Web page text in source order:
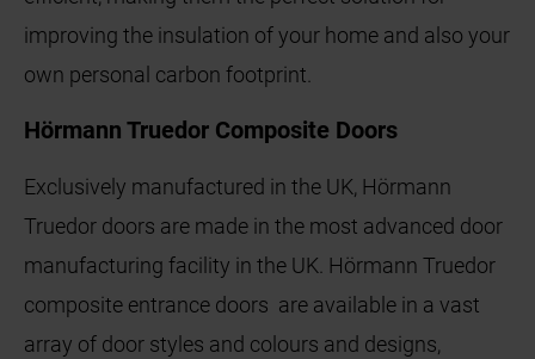
improving the insulation of your home and also your
own personal carbon footprint.
Hörmann Truedor Composite Doors
Exclusively manufactured in the UK, Hörmann
Truedor doors are made in the most advanced door
manufacturing facility in the UK. Hörmann Truedor
composite entrance doors are available in a vast
array of door styles and colours and designs,